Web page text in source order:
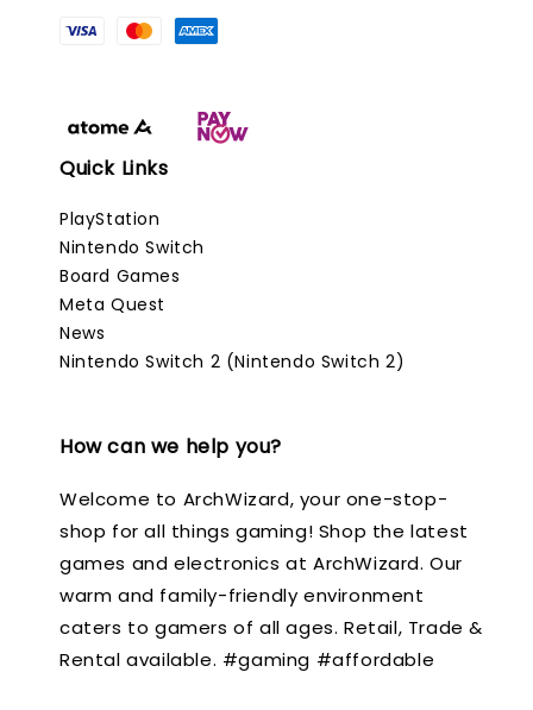
Quick Links
PlayStation
Nintendo Switch
Board Games
Meta Quest
News
Nintendo Switch 2 (Nintendo Switch 2)
How can we help you?
Welcome to ArchWizard, your one-stop-
shop for all things gaming! Shop the latest
games and electronics at ArchWizard. Our
warm and family-friendly environment
caters to gamers of all ages. Retail, Trade &
Rental available. #gaming #affordable